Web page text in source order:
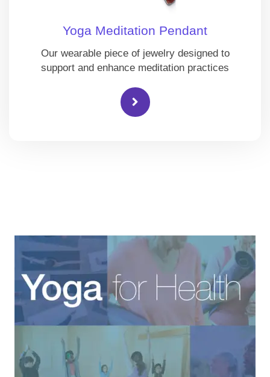
Yoga Meditation Pendant
Our wearable piece of jewelry designed to
support and enhance meditation practices